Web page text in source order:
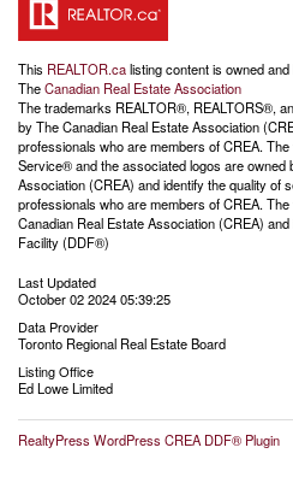
This REALTOR.calisting content is owned
TheCanadian Real Estate Association
The trademarks REALTOR®, REALTORS®,
by The Canadian Real Estate Association
professionals who are members of CREA.
Service® and the associated logos are owned
Association (CREA) and identify the quality of
professionals who are members of CREA.
Canadian Real Estate Association (CREA)
Facility (DDF®)
Last Updated
October 02 2024 05:39:25
Data Provider
Toronto Regional Real Estate Board
Listing Office
Ed Lowe Limited
RealtyPress WordPress CREA DDF® Plugin